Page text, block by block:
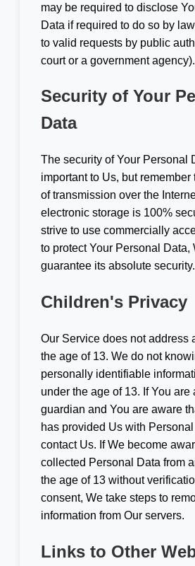
may be required to disclose
Data if required to do so by
to valid requests by public
court or a government agency).
Security of Your
Data
The security of Your Personal
important to Us, but remember
of transmission over the
electronic storage is 100%
strive to use commercially
to protect Your Personal Data,
guarantee its absolute security.
Children's Privacy
Our Service does not address
the age of 13. We do not
personally identifiable
under the age of 13. If You are
guardian and You are aware
has provided Us with
contact Us. If We become
collected Personal Data from
the age of 13 without
consent, We take steps to
information from Our servers.
Links to Other